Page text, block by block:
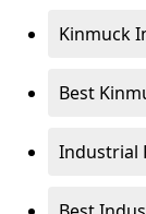
Kinmuck
Best
Industrial